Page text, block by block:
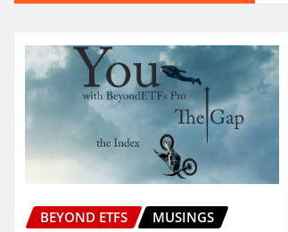
BEYOND ETFS
MUSINGS